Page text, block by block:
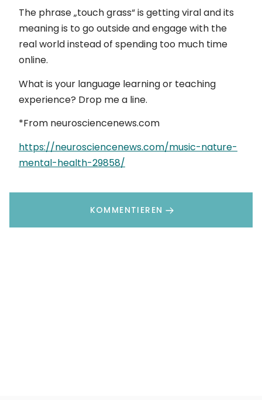
The phrase „touch grass“ is getting viral and its
meaning is to go outside and engage with the
real world instead of spending too much time
online.
What is your language learning or teaching
experience? Drop me a line.
*From neurosciencenews.com
https://neurosciencenews.com/music-nature-
mental-health-29858/
KOMMENTIEREN